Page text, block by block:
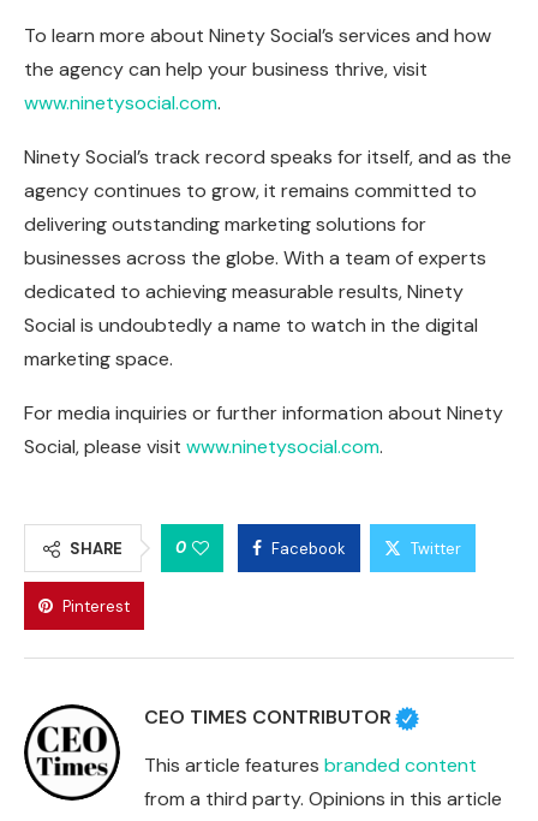
To learn more about Ninety Social’s services and how
the agency can help your business thrive, visit
www.ninetysocial.com.
Ninety Social’s track record speaks for itself, and as the
agency continues to grow, it remains committed to
delivering outstanding marketing solutions for
businesses across the globe. With a team of experts
dedicated to achieving measurable results, Ninety
Social is undoubtedly a name to watch in the digital
marketing space.
For media inquiries or further information about Ninety
Social, please visit www.ninetysocial.com.
SHARE 0 Facebook Twitter
Pinterest
CEO TIMES CONTRIBUTOR
This article features branded content
from a third party. Opinions in this article